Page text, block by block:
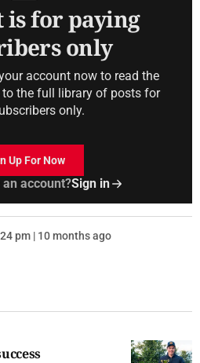
is for paying
only
account now to read the
to the full library of posts for
only.
Up For Now
account?Sign in
pm | 10 months ago